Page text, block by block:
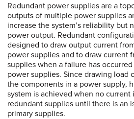
Redundant power supplies are a
outputs of multiple power supplies
increase the system’s reliability but
power output. Redundant
designed to draw output current
power supplies and to draw current
supplies when a failure has
power supplies. Since drawing load
the components in a power supply,
system is achieved when no current
redundant supplies until there is an
primary supplies.